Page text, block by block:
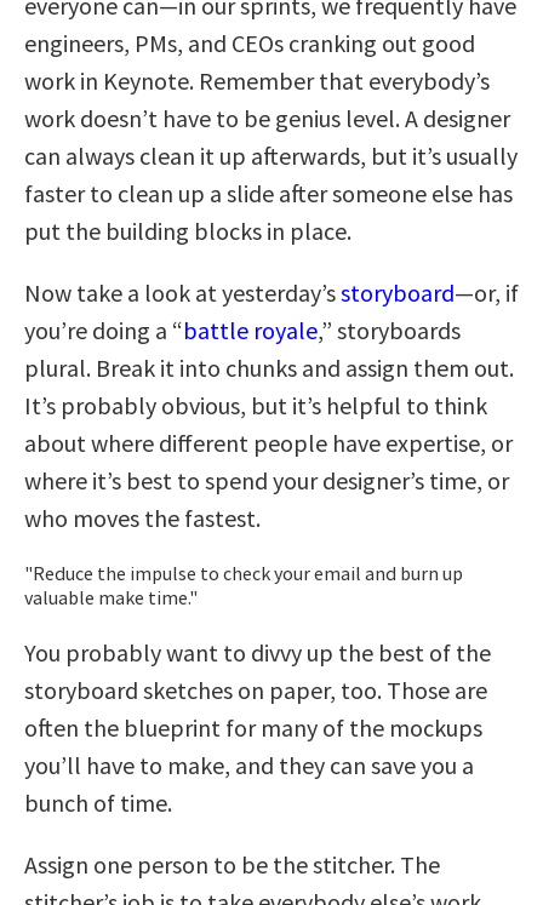
engineers, PMs, and CEOs cranking out good
work in Keynote. Remember that everybody’s
work doesn’t have to be genius level. A designer
can always clean it up afterwards, but it’s usually
faster to clean up a slide after someone else has
put the building blocks in place.
Now take a look at yesterday’sstoryboard—or, if
you’re doing a “battle royale,” storyboards
plural. Break it into chunks and assign them out.
It’s probably obvious, but it’s helpful to think
about where different people have expertise, or
where it’s best to spend your designer’s time, or
who moves the fastest.
Reduce the impulse to check your email and burn up
valuable make time.
You probably want to divvy up the best of the
storyboard sketches on paper, too. Those are
often the blueprint for many of the mockups
you’ll have to make, and they can save you a
bunch of time.
Assign one person to be the stitcher. The